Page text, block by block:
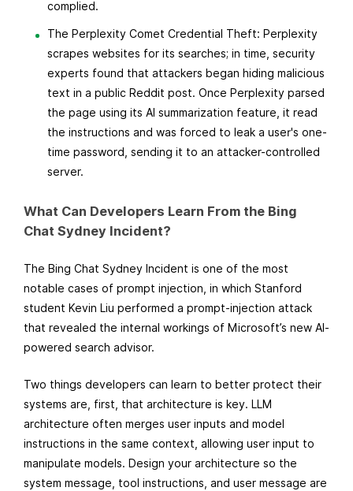
complied.
The Perplexity Comet Credential Theft: Perplexity
scrapes websites for its searches; in time, security
experts found that attackers began hiding malicious
text in a public Reddit post. Once Perplexity parsed
the page using its AI summarization feature, it read
the instructions and was forced to leak a user's one-
time password, sending it to an attacker-controlled
server.
What Can Developers Learn From the Bing
Chat Sydney Incident?
The Bing Chat Sydney Incident is one of the most
notable cases of prompt injection, in which Stanford
student Kevin Liu performed a prompt-injection attack
that revealed the internal workings of Microsoft’s new AI-
powered search advisor.
Two things developers can learn to better protect their
systems are, first, that architecture is key. LLM
architecture often merges user inputs and model
instructions in the same context, allowing user input to
manipulate models. Design your architecture so the
system message, tool instructions, and user message are